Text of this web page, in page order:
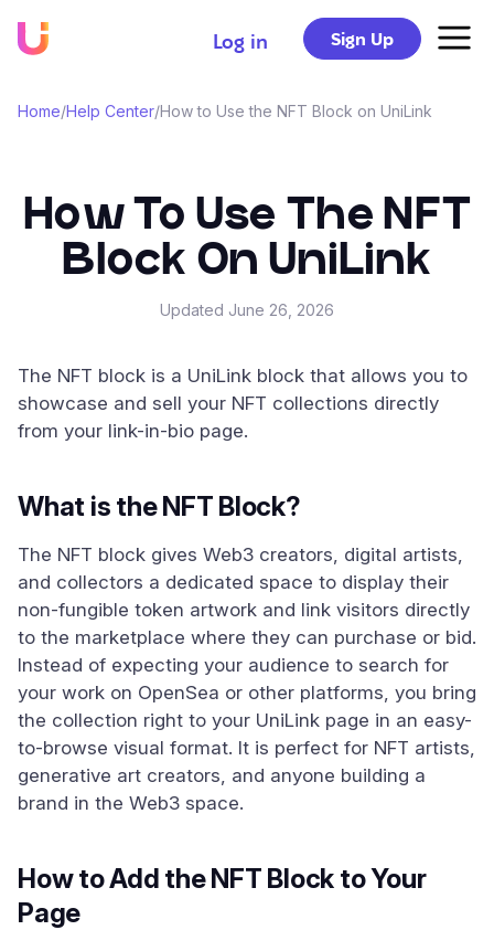
Log in Sign Up
Home/Help Center/How to Use the NFT Block on UniLink
How To Use The NFT
Block On UniLink
Updated June 26, 2026
The NFT block is a UniLink block that allows you to
showcase and sell your NFT collections directly
from your link-in-bio page.
What is the NFT Block?
The NFT block gives Web3 creators, digital artists,
and collectors a dedicated space to display their
non-fungible token artwork and link visitors directly
to the marketplace where they can purchase or bid.
Instead of expecting your audience to search for
your work on OpenSea or other platforms, you bring
the collection right to your UniLink page in an easy-
to-browse visual format. It is perfect for NFT artists,
generative art creators, and anyone building a
brand in the Web3 space.
How to Add the NFT Block to Your
Page